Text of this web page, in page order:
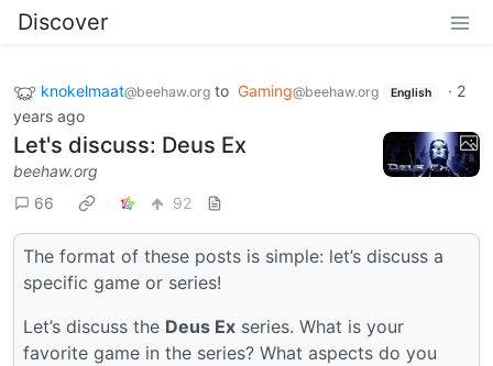
Discover
knokelmaat@beehaw.org to Gaming@beehaw.org English · 2
years ago
Let's discuss: Deus Ex
beehaw.org
66
92
The format of these posts is simple: let’s discuss a
specific game or series!
Let’s discuss the Deus Ex series. What is your
favorite game in the series? What aspects do you